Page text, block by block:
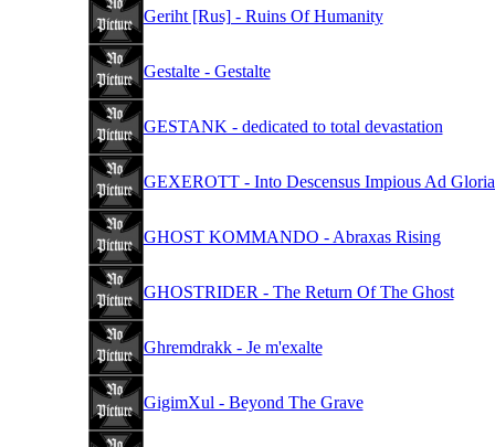
Geriht [Rus] - Ruins Of Humanity
Gestalte - Gestalte
GESTANK - dedicated to total devastation
GEXEROTT - Into Descensus Impious Ad
GHOST KOMMANDO - Abraxas Rising
GHOSTRIDER - The Return Of The Ghost
Ghremdrakk - Je m'exalte
GigimXul - Beyond The Grave